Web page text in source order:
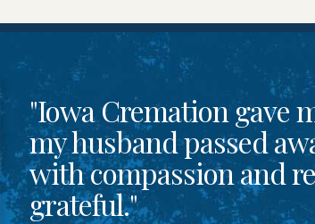
"Iowa Cremation gave
my husband passed
with compassion and
grateful."